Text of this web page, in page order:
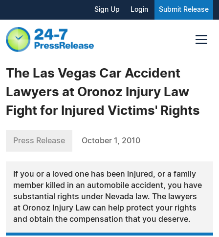
Sign Up Login Submit Release
The Las Vegas Car Accident
Lawyers at Oronoz Injury Law
Fight for Injured Victims' Rights
Press Release October 1, 2010
If you or a loved one has been injured, or a family
member killed in an automobile accident, you have
substantial rights under Nevada law. The lawyers
at Oronoz Injury Law can help protect your rights
and obtain the compensation that you deserve.